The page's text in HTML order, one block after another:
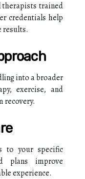
therapists trained
credentials help
results.
into a broader
exercise, and
recovery.
to your specific
plans improve
experience.